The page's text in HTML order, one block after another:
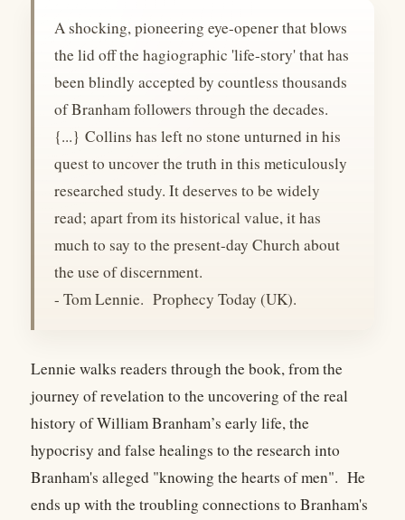
A shocking, pioneering eye-opener that blows
the lid off the hagiographic 'life-story' that has
been blindly accepted by countless thousands
of Branham followers through the decades.
{...} Collins has left no stone unturned in his
quest to uncover the truth in this meticulously
researched study. It deserves to be widely
read; apart from its historical value, it has
much to say to the present-day Church about
the use of discernment.
- Tom Lennie. Prophecy Today (UK).
Lennie walks readers through the book, from the
journey of revelation to the uncovering of the real
history of William Branham’s early life, the
hypocrisy and false healings to the research into
Branham's alleged "knowing the hearts of men". He
ends up with the troubling connections to Branham's